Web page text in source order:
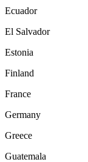
Ecuador
El Salvador
Estonia
Finland
France
Germany
Greece
Guatemala